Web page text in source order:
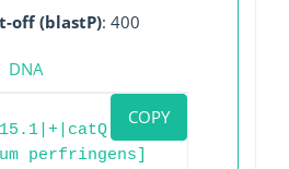
off (blastP): 400
DNA
COPY
perfringens]